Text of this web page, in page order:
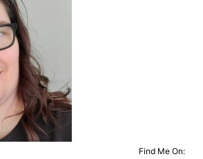
Find Me On: